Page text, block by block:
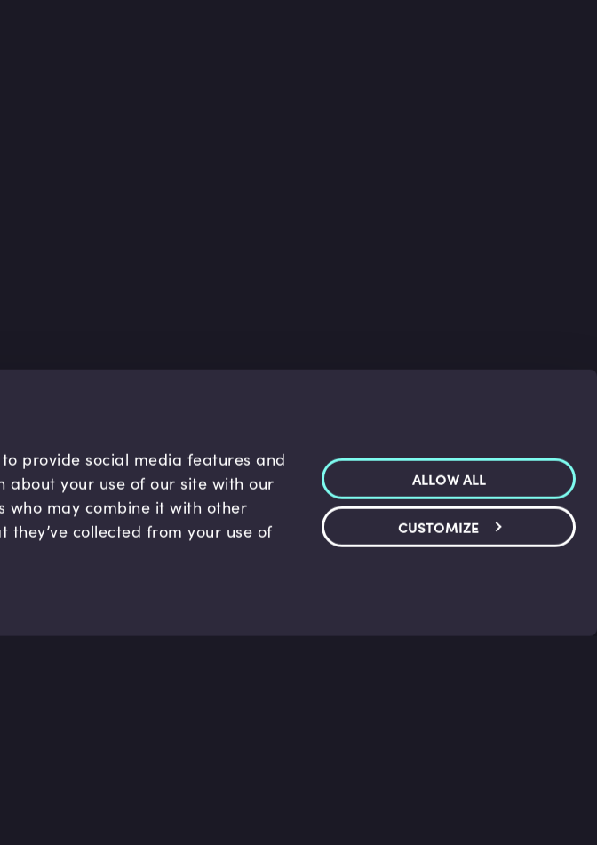
provide social media features and
about your use of our site with our
who may combine it with other
collected from your use of
ALLOW ALL
CUSTOMIZE